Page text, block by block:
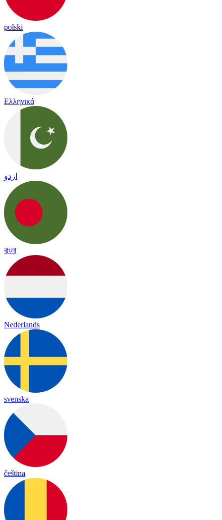
polski
Ελληνικά
اردو
বাংলা
Nederlands
svenska
čeština